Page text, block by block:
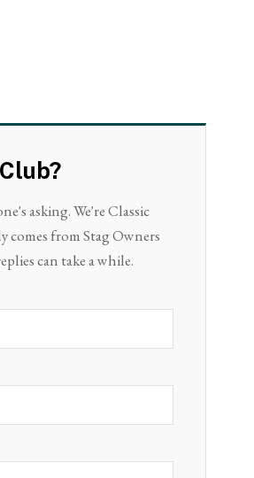
asking. We're Classic
from Stag Owners
can take a while.